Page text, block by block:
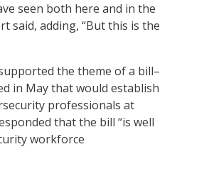
seen both here and in the
said, adding, “But this is the
the theme of a bill–
in May that would establish
professionals at
that the bill “is well
workforce